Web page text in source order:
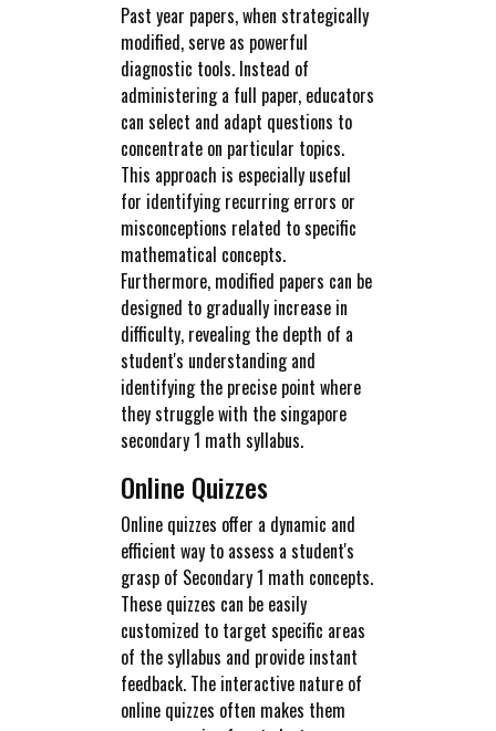
Past year papers, when strategically
modified, serve as powerful
diagnostic tools. Instead of
administering a full paper, educators
can select and adapt questions to
concentrate on particular topics.
This approach is especially useful
for identifying recurring errors or
misconceptions related to specific
mathematical concepts.
Furthermore, modified papers can be
designed to gradually increase in
difficulty, revealing the depth of a
student's understanding and
identifying the precise point where
they struggle with the singapore
secondary 1 math syllabus.
Online Quizzes
Online quizzes offer a dynamic and
efficient way to assess a student's
grasp of Secondary 1 math concepts.
These quizzes can be easily
customized to target specific areas
of the syllabus and provide instant
feedback. The interactive nature of
online quizzes often makes them